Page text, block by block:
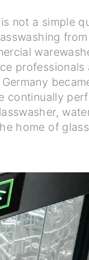
not a simple
continually
home of